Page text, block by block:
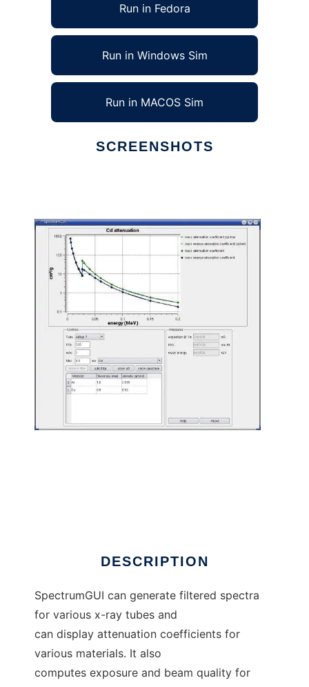
Run in Fedora
Run in Windows Sim
Run in MACOS Sim
SCREENSHOTS
DESCRIPTION
SpectrumGUI can generate filtered spectra
for various x-ray tubes and
can display attenuation coefficients for
various materials. It also
computes exposure and beam quality for